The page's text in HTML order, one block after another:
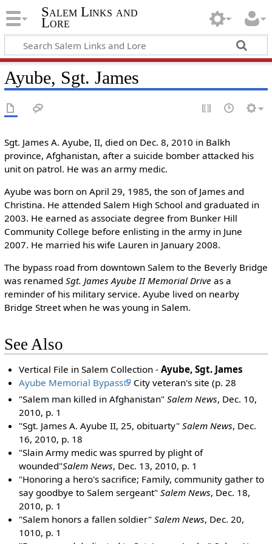
Salem Links and
Lore
Ayube, Sgt. James
Sgt. James A. Ayube, II, died on Dec. 8, 2010 in Balkh
province, Afghanistan, after a suicide bomber attacked his
unit on patrol. He was an army medic.
Ayube was born on April 29, 1985, the son of James and
Christina. He attended Salem High School and graduated in
2003. He earned as associate degree from Bunker Hill
Community College before enlisting in the army in June
2007. He married his wife Lauren in January 2008.
The bypass road from downtown Salem to the Beverly Bridge
was renamed Sgt. James Ayube II Memorial Drive as a
reminder of his military service. Ayube lived on nearby
Bridge Street when he was young in Salem.
See Also
Vertical File in Salem Collection -Ayube, Sgt. James
Ayube Memorial Bypass
City veteran's site (p. 28
"Salem man killed in Afghanistan"Salem News, Dec. 10,
2010, p. 1
"Sgt. James A. Ayube II, 25, obituarty"Salem News, Dec.
16, 2010, p. 18
"Slain Army medic was spurred by plight of
wounded"Salem News, Dec. 13, 2010, p. 1
"Honoring a hero's sacrifice; Family, community gather to
say goodbye to Salem sergeant"Salem News, Dec. 18,
2010, p. 1
"Salem honors a fallen soldier"Salem News, Dec. 20,
1010, p. 1